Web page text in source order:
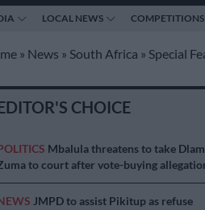
LOCAL NEWS COMPETITIONS
» News » South Africa » Special
CHOICE
Mbalula threatens to take
to court after vote-buying
JMPD to assist Pikitup as refuse